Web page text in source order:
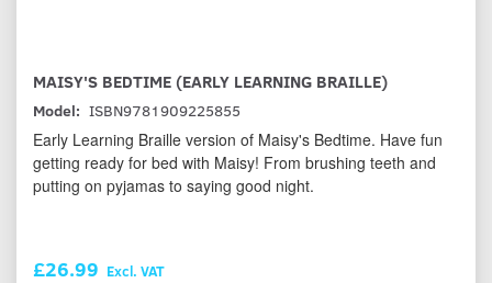
MAISY'S BEDTIME (EARLY LEARNING BRAILLE)
Model: ISBN9781909225855
Early Learning Braille version of Maisy's Bedtime. Have fun
getting ready for bed with Maisy! From brushing teeth and
putting on pyjamas to saying good night.
£26.99 Excl. VAT